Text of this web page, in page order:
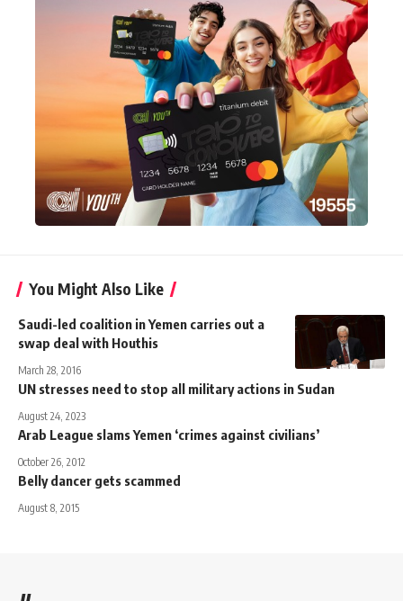
You Might Also Like
Saudi-led coalition in Yemen carries out a
swap deal with Houthis
March 28, 2016
UN stresses need to stop all military actions in Sudan
August 24, 2023
Arab League slams Yemen ‘crimes against civilians’
October 26, 2012
Belly dancer gets scammed
August 8, 2015